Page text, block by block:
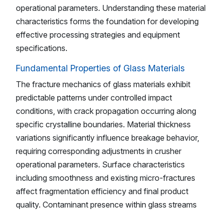
operational parameters. Understanding these material
characteristics forms the foundation for developing
effective processing strategies and equipment
specifications.
Fundamental Properties of Glass Materials
The fracture mechanics of glass materials exhibit
predictable patterns under controlled impact
conditions, with crack propagation occurring along
specific crystalline boundaries. Material thickness
variations significantly influence breakage behavior,
requiring corresponding adjustments in crusher
operational parameters. Surface characteristics
including smoothness and existing micro-fractures
affect fragmentation efficiency and final product
quality. Contaminant presence within glass streams